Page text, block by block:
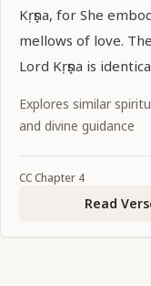
Kṛṣṇa, for She
mellows of love.
Lord Kṛṣṇa is
Explores similar
and divine guidance
CCChapter 4
Read